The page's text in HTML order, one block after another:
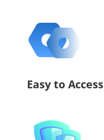
Easy to Access